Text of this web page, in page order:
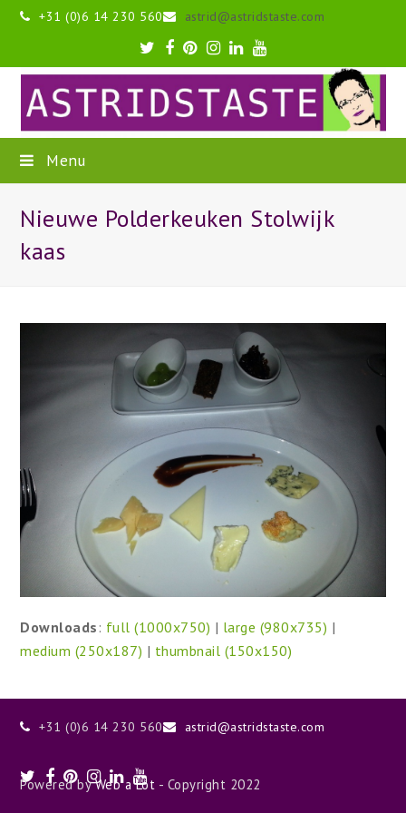
+31 (0)6 14 230 560 astrid@astridstaste.com
Twitter
Facebook
Pinterest
Instagram
LinkedIn
Youtube
Menu
Nieuwe Polderkeuken Stolwijk
kaas
Downloads : full (1000x750) | large (980x735) |
medium (250x187) | thumbnail (150x150)
+31 (0)6 14 230 560 astrid@astridstaste.com
Twitter
Facebook
Pinterest
Instagram
LinkedIn
Youtube
Powered byWeb a Lot - Copyright 2022